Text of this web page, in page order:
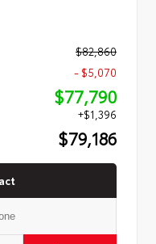
$82,860
- $5,070
$77,790
+$1,396
$79,186